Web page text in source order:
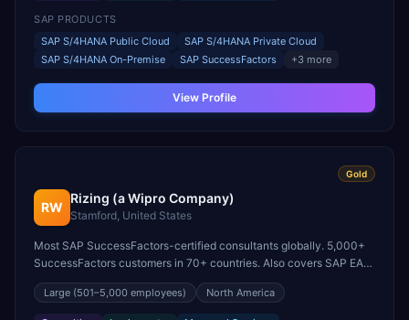
SAP PRODUCTS
SAP S/4HANA Public Cloud
SAP S/4HANA Private Cloud
SAP S/4HANA On-Premise
SAP SuccessFactors +3 more
View Profile
Gold
RW
Rizing (a Wipro Company)
Stamford, United States
Most SAP SuccessFactors-certified consultants globally. 5,000+
SuccessFactors customers in 70+ countries. Also covers SAP EAM
and SAP for Retail/Fashion.
Large (501–5,000 employees) North America